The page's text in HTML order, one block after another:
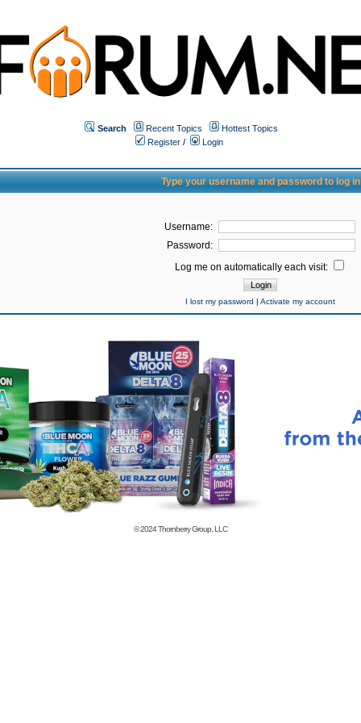
Search Recent Topics
Hottest Topics
Register /
Login
Type your username and password to log in
Username:
Password:
Log me on automatically each visit:
I lost my password |Activate my account
© 2024Thornberry Group, LLC